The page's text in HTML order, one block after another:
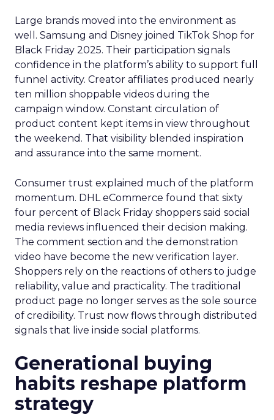
Large brands moved into the environment as
well. Samsung and Disney joined TikTok Shop for
Black Friday 2025. Their participation signals
confidence in the platform’s ability to support full
funnel activity. Creator affiliates produced nearly
ten million shoppable videos during the
campaign window. Constant circulation of
product content kept items in view throughout
the weekend. That visibility blended inspiration
and assurance into the same moment.
Consumer trust explained much of the platform
momentum. DHL eCommerce found that sixty
four percent of Black Friday shoppers said social
media reviews influenced their decision making.
The comment section and the demonstration
video have become the new verification layer.
Shoppers rely on the reactions of others to judge
reliability, value and practicality. The traditional
product page no longer serves as the sole source
of credibility. Trust now flows through distributed
signals that live inside social platforms.
Generational buying
habits reshape platform
strategy